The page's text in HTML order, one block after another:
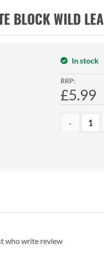
BLOCK WILD
In stock
RRP:
£5.99
who write review